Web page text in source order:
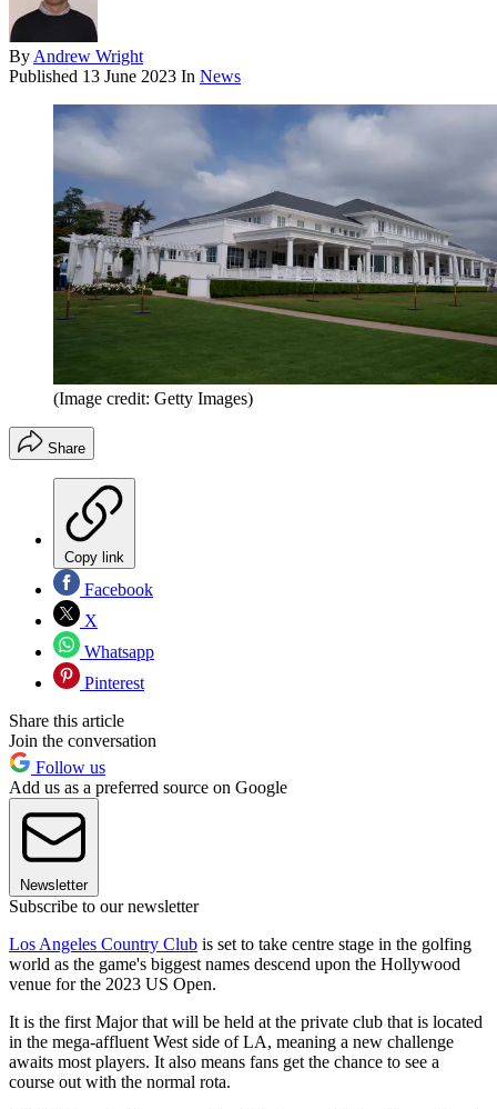
By Andrew Wright
Published 13 June 2023 In News
(Image credit: Getty Images)
Share
Copy link
Facebook
X
Whatsapp
Pinterest
Share this article
Join the conversation
Follow us
Add us as a preferred source on Google
Newsletter
Subscribe to our newsletter
Los Angeles Country Club is set to take centre stage in the golfing
world as the game's biggest names descend upon the Hollywood
venue for the 2023 US Open.
It is the first Major that will be held at the private club that is located
in the mega-affluent West side of LA, meaning a new challenge
awaits most players. It also means fans get the chance to see a
course out with the normal rota.